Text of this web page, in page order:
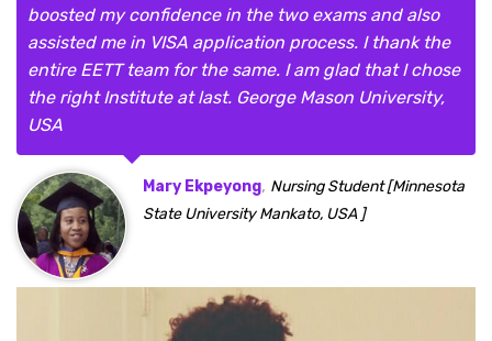
boosted my confidence in the two exams and also
assisted me in VISA application process. I thank the
entire EETT team for the same. I am glad that I chose
the right Institute at last. George Mason University,
USA
Mary Ekpeyong, Nursing Student [Minnesota
State University Mankato, USA ]